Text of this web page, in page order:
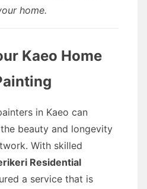
home.
Kaeo Home
in Kaeo can
beauty and longevity
With skilled
Residential
a service that is